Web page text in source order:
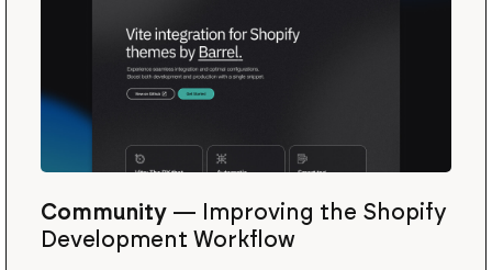
Community—
Improving the Shopify
Development Workflow